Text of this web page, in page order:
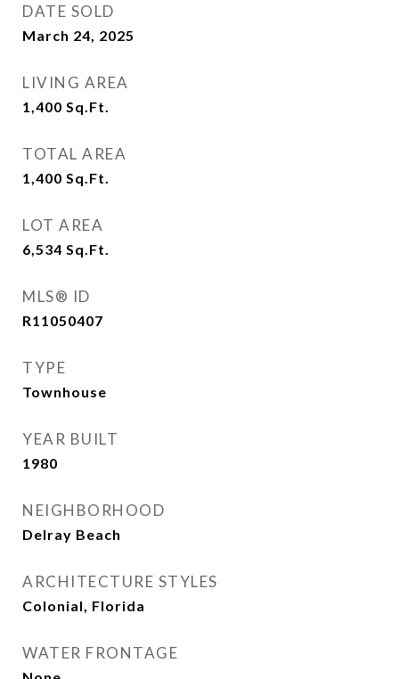
DATE SOLD
March 24, 2025
LIVING AREA
1,400 Sq.Ft.
TOTAL AREA
1,400 Sq.Ft.
LOT AREA
6,534 Sq.Ft.
MLS® ID
R11050407
TYPE
Townhouse
YEAR BUILT
1980
NEIGHBORHOOD
Delray Beach
ARCHITECTURE STYLES
Colonial, Florida
WATER FRONTAGE